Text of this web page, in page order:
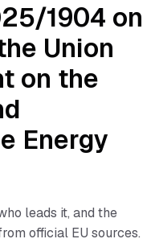
1904 on
Union
on the
Energy
leads it, and the
official EU sources.